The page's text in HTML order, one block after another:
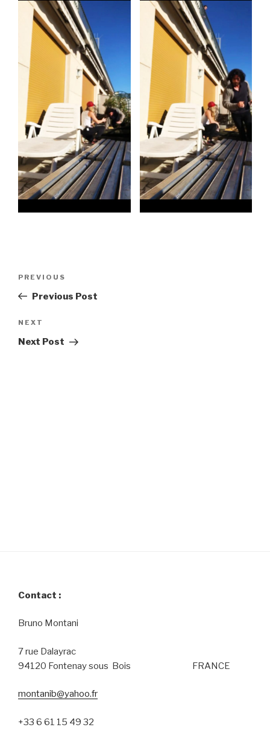
Previous
Post
PREVIOUS
Previous Post
Next
Post
NEXT
Next Post
Contact :
Bruno Montani
7 rue Dalayrac
94120 Fontenay sous Bois FRANCE
montanib@yahoo.fr
+33 6 61 15 49 32